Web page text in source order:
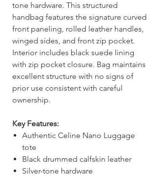
tone hardware. This structured
handbag features the signature curved
front paneling, rolled leather handles,
winged sides, and front zip pocket.
Interior includes black suede lining
with zip pocket closure. Bag maintains
excellent structure with no signs of
prior use consistent with careful
ownership.
Key Features:
Authentic Celine Nano Luggage
tote
Black drummed calfskin leather
Silver-tone hardware